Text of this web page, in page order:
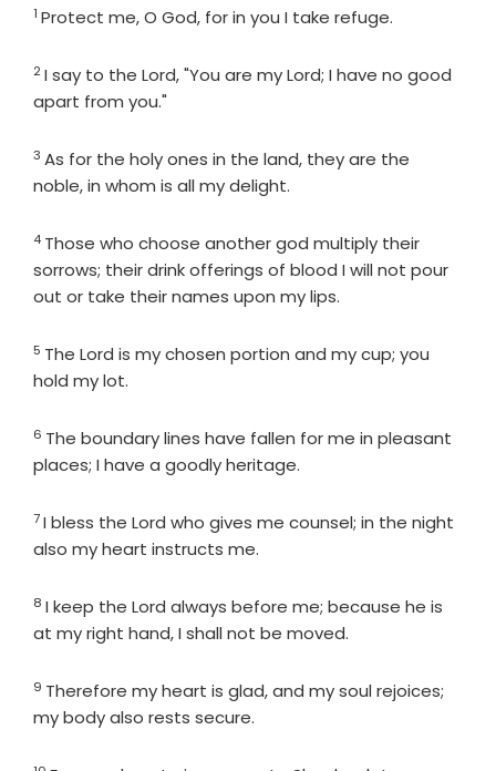
Verse
1 Protect me, O God, for in you I take refuge.
Verse
2I say to the Lord, "You are my Lord; I have no good
apart from you."
Verse
3 As for the holy ones in the land, they are the
noble, in whom is all my delight.
Verse
4 Those who choose another god multiply their
sorrows; their drink offerings of blood I will not pour
out or take their names upon my lips.
Verse
5 The Lord is my chosen portion and my cup; you
hold my lot.
Verse
6 The boundary lines have fallen for me in pleasant
places; I have a goodly heritage.
Verse
7I bless the Lord who gives me counsel; in the night
also my heart instructs me.
Verse
8 I keep the Lord always before me; because he is
at my right hand, I shall not be moved.
Verse
9 Therefore my heart is glad, and my soul rejoices;
my body also rests secure.